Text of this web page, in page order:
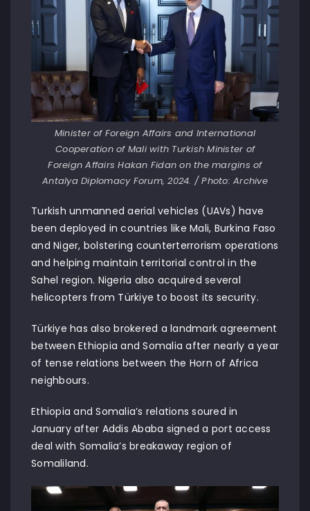
Minister of Foreign Affairs and International
Cooperation of Mali with Turkish Minister of
Foreign Affairs Hakan Fidan on the margins of
Antalya Diplomacy Forum, 2024. / Photo: Archive
Turkish unmanned aerial vehicles (UAVs) have
been deployed in countries like Mali, Burkina Faso
and Niger, bolstering counterterrorism operations
and helping maintain territorial control in the
Sahel region. Nigeria also acquired several
helicopters from Türkiye to boost its security.
Türkiye has also brokered a landmark agreement
between Ethiopia and Somalia after nearly a year
of tense relations between the Horn of Africa
neighbours.
Ethiopia and Somalia’s relations soured in
January after Addis Ababa signed a port access
deal with Somalia’s breakaway region of
Somaliland.